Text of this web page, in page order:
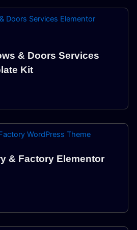
& Doors Services
Kit
& Factory Elementor